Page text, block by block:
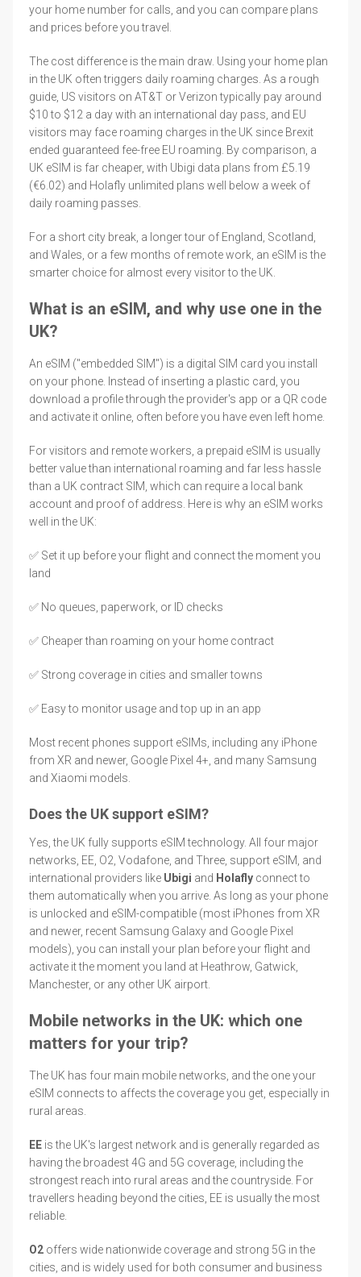
your home number for calls, and you can compare plans
and prices before you travel.
The cost difference is the main draw. Using your home plan
in the UK often triggers daily roaming charges. As a rough
guide, US visitors on AT&T or Verizon typically pay around
$10 to $12 a day with an international day pass, and EU
visitors may face roaming charges in the UK since Brexit
ended guaranteed fee-free EU roaming. By comparison, a
UK eSIM is far cheaper, with Ubigi data plans from £5.19
(€6.02) and Holafly unlimited plans well below a week of
daily roaming passes.
For a short city break, a longer tour of England, Scotland,
and Wales, or a few months of remote work, an eSIM is the
smarter choice for almost every visitor to the UK.
What is an eSIM, and why use one in the
UK?
An eSIM ("embedded SIM") is a digital SIM card you install
on your phone. Instead of inserting a plastic card, you
download a profile through the provider's app or a QR code
and activate it online, often before you have even left home.
For visitors and remote workers, a prepaid eSIM is usually
better value than international roaming and far less hassle
than a UK contract SIM, which can require a local bank
account and proof of address. Here is why an eSIM works
well in the UK:
✅ Set it up before your flight and connect the moment you
land
✅ No queues, paperwork, or ID checks
✅ Cheaper than roaming on your home contract
✅ Strong coverage in cities and smaller towns
✅ Easy to monitor usage and top up in an app
Most recent phones support eSIMs, including any iPhone
from XR and newer, Google Pixel 4+, and many Samsung
and Xiaomi models.
Does the UK support eSIM?
Yes, the UK fully supports eSIM technology. All four major
networks, EE, O2, Vodafone, and Three, support eSIM, and
international providers like Ubigi and Holafly connect to
them automatically when you arrive. As long as your phone
is unlocked and eSIM-compatible (most iPhones from XR
and newer, recent Samsung Galaxy and Google Pixel
models), you can install your plan before your flight and
activate it the moment you land at Heathrow, Gatwick,
Manchester, or any other UK airport.
Mobile networks in the UK: which one
matters for your trip?
The UK has four main mobile networks, and the one your
eSIM connects to affects the coverage you get, especially in
rural areas.
EE is the UK's largest network and is generally regarded as
having the broadest 4G and 5G coverage, including the
strongest reach into rural areas and the countryside. For
travellers heading beyond the cities, EE is usually the most
reliable.
O2 offers wide nationwide coverage and strong 5G in the
cities, and is widely used for both consumer and business